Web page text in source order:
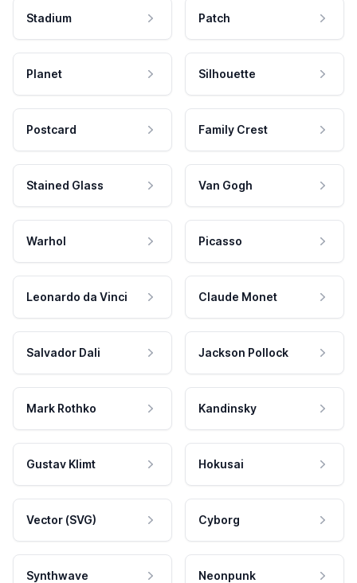
Stadium Patch
Planet Silhouette
Postcard Family Crest
Stained Glass Van Gogh
Warhol Picasso
Leonardo da Vinci Claude Monet
Salvador Dali Jackson Pollock
Mark Rothko Kandinsky
Gustav Klimt Hokusai
Vector (SVG) Cyborg
Synthwave Neonpunk